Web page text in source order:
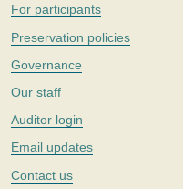
For participants
Preservation policies
Governance
Our staff
Auditor login
Email updates
Contact us